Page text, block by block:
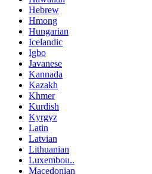
Hebrew
Hmong
Hungarian
Icelandic
Igbo
Javanese
Kannada
Kazakh
Khmer
Kurdish
Kyrgyz
Latin
Latvian
Lithuanian
Luxembou..
Macedonian